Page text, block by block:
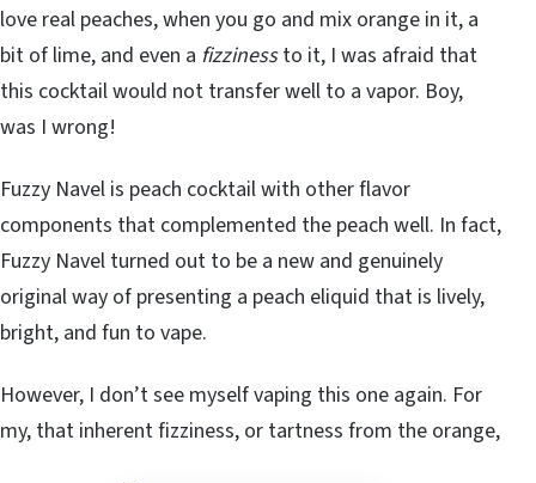
love real peaches, when you go and mix orange in it, a
bit of lime, and even a fizzinessto it, I was afraid that
this cocktail would not transfer well to a vapor. Boy,
was I wrong!
Fuzzy Navel is peach cocktail with other flavor
components that complemented the peach well. In fact,
Fuzzy Navel turned out to be a new and genuinely
original way of presenting a peach eliquid that is lively,
bright, and fun to vape.
However, I don’t see myself vaping this one again. For
my, that inherent fizziness, or tartness from the orange,